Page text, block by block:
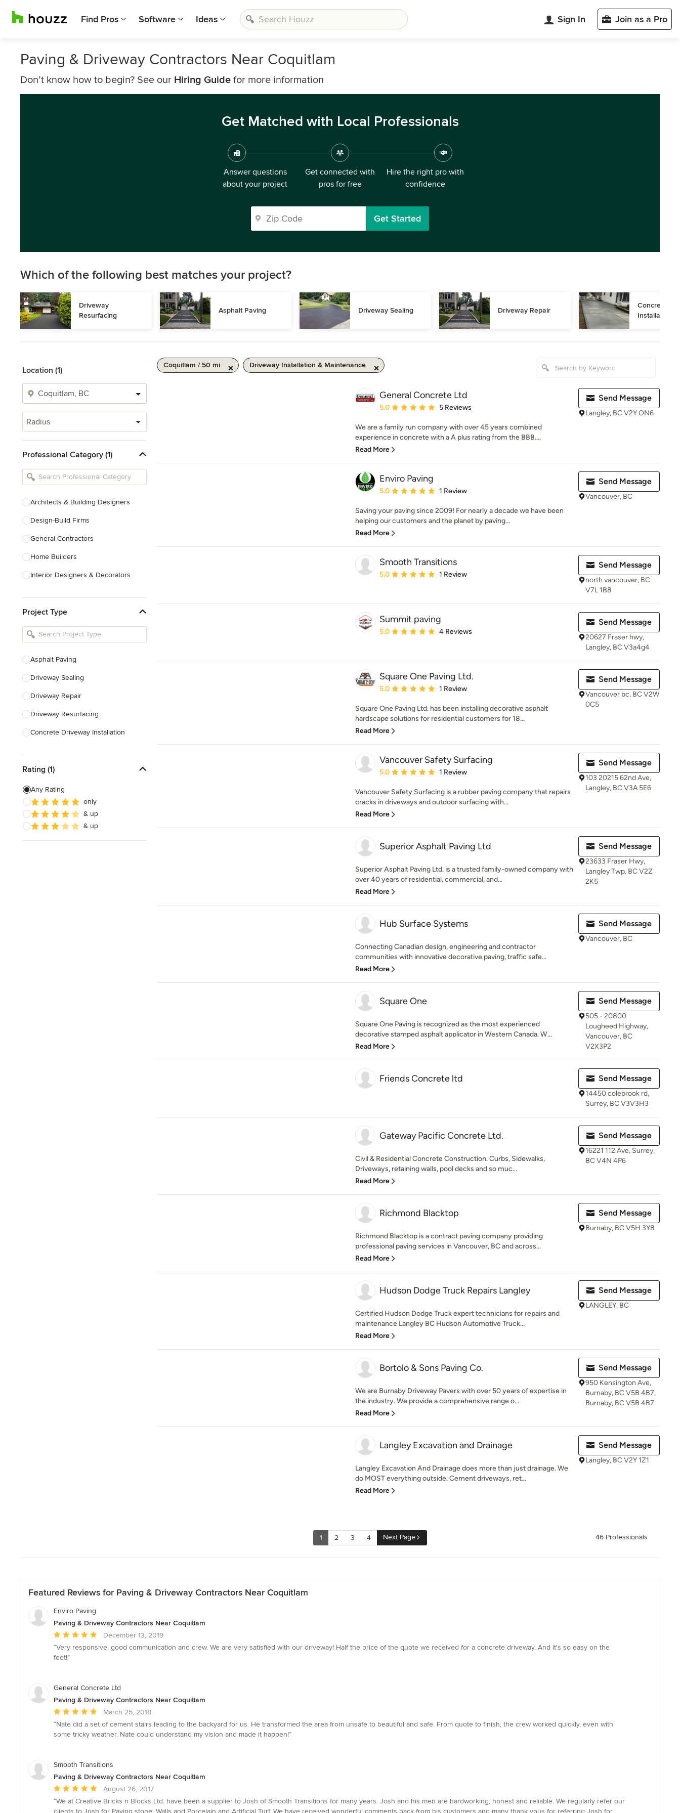
Find Pros Software Ideas Sign In Join as a Pro
Paving & Driveway Contractors Near Coquitlam
Don’t know how to begin? See our Hiring Guide for more information
Get Matched with Local Professionals
Answer questions
about your project
Get connected with
pros for free
Hire the right pro with
confidence
Get Started
Which of the following best matches your project?
Driveway
Resurfacing
Asphalt Paving Driveway Sealing Driveway Repair
Concrete
Installation
Location (1)
Radius
Professional Category (1)
Architects & Building Designers
Design-Build Firms
General Contractors
Home Builders
Interior Designers & Decorators
Kitchen Remodelers
Bathroom Remodelers
Designers
Landscape Contractors
Show All
Project Type
Asphalt Paving
Driveway Sealing
Driveway Repair
Driveway Resurfacing
Concrete Driveway Installation
Show All
Rating (1)
Any Rating
only
& up
& up
Coquitlam / 50 mi Driveway Installation & Maintenance
General Concrete Ltd
Average rating: 5 out of 5 stars
5.0 5 Reviews
We are a family run company with over 45 years combined
experience in concrete with a A plus rating from the BBB....
Read More
Send Message
Langley, BC V2Y ON6
Enviro Paving
Average rating: 5 out of 5 stars
5.0 1 Review
Saving your paving since 2009! For nearly a decade we have been
helping our customers and the planet by paving...
Read More
Send Message
Vancouver, BC
Smooth Transitions
Average rating: 5 out of 5 stars
5.0 1 Review
Send Message
north vancouver, BC
V7L 1B8
Summit paving
Average rating: 5 out of 5 stars
5.0 4 Reviews
Send Message
20627 Fraser hwy,
Langley, BC V3a4g4
Square One Paving Ltd.
Average rating: 5 out of 5 stars
5.0 1 Review
Square One Paving Ltd. has been installing decorative asphalt
hardscape solutions for residential customers for 18...
Read More
Send Message
Vancouver bc, BC V2W
0C5
Vancouver Safety Surfacing
Average rating: 5 out of 5 stars
5.0 1 Review
Vancouver Safety Surfacing is a rubber paving company that repairs
cracks in driveways and outdoor surfacing with...
Read More
Send Message
103 20215 62nd Ave,
Langley, BC V3A 5E6
Superior Asphalt Paving Ltd
Superior Asphalt Paving Ltd. is a trusted family-owned company with
over 40 years of residential, commercial, and...
Read More
Send Message
23633 Fraser Hwy,
Langley Twp, BC V2Z
2K5
Hub Surface Systems
Connecting Canadian design, engineering and contractor
communities with innovative decorative paving, traffic safe...
Read More
Send Message
Vancouver, BC
Square One
Square One Paving is recognized as the most experienced
decorative stamped asphalt applicator in Western Canada. W...
Read More
Send Message
505 - 20800
Lougheed Highway,
Vancouver, BC
V2X3P2
Friends Concrete ltd Send Message
14450 colebrook rd,
Surrey, BC V3V3H3
Gateway Pacific Concrete Ltd.
Civil & Residential Concrete Construction. Curbs, Sidewalks,
Driveways, retaining walls, pool decks and so muc...
Read More
Send Message
16221 112 Ave, Surrey,
BC V4N 4P6
Richmond Blacktop
Richmond Blacktop is a contract paving company providing
professional paving services in Vancouver, BC and across...
Read More
Send Message
Burnaby, BC V5H 3Y8
Hudson Dodge Truck Repairs Langley
Certified Hudson Dodge Truck expert technicians for repairs and
maintenance Langley BC Hudson Automotive Truck...
Read More
Send Message
LANGLEY, BC
Bortolo & Sons Paving Co.
We are Burnaby Driveway Pavers with over 50 years of expertise in
the industry. We provide a comprehensive range o...
Read More
Send Message
950 Kensington Ave,
Burnaby, BC V5B 4B7,
Burnaby, BC V5B 4B7
Langley Excavation and Drainage
Langley Excavation And Drainage does more than just drainage. We
do MOST everything outside. Cement driveways, ret...
Read More
Send Message
Langley, BC V2Y 1Z1
1 2 3 4 Next Page 46 Professionals
Featured Reviews for Paving & Driveway Contractors Near Coquitlam
Enviro Paving
Paving & Driveway Contractors Near Coquitlam
Average
rating:
5
5
December 13, 2019
“Very responsive, good communication and crew. We are very satisfied with our driveway! Half the price of the quote we received for a concrete driveway. And it's so easy on the
feet!”
General Concrete Ltd
Paving & Driveway Contractors Near Coquitlam
Average
rating:
5
5
March 25, 2018
“Nate did a set of cement stairs leading to the backyard for us. He transformed the area from unsafe to beautiful and safe. From quote to finish, the crew worked quickly, even with
some tricky weather. Nate could understand my vision and made it happen!”
Smooth Transitions
Paving & Driveway Contractors Near Coquitlam
Average
rating:
5
August 26, 2017
“We at Creative Bricks n Blocks Ltd. have been a supplier to Josh of Smooth Transitions for many years. Josh and his men are hardworking, honest and reliable. We regularly refer our
clients to Josh for Paving stone, Walls and Porcelain and Artificial Turf. We have received wonderful comments back from his customers and many thank yous for referring Josh for